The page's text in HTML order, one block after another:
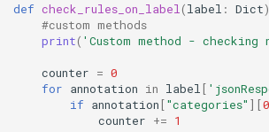
def check_rules_on_label(label : Dict)
#custom methods
print( 'Custom method - checking
counter = 0
for annotation in label [
if annotation ["categories" ][0
counter += 1